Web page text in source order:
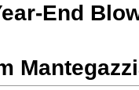
End